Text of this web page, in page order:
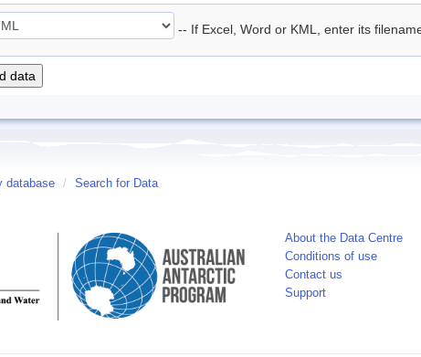
-- If Excel, Word or KML, enter its
database / Search for Data
About the Data Centre
Conditions of use
Contact us
Support